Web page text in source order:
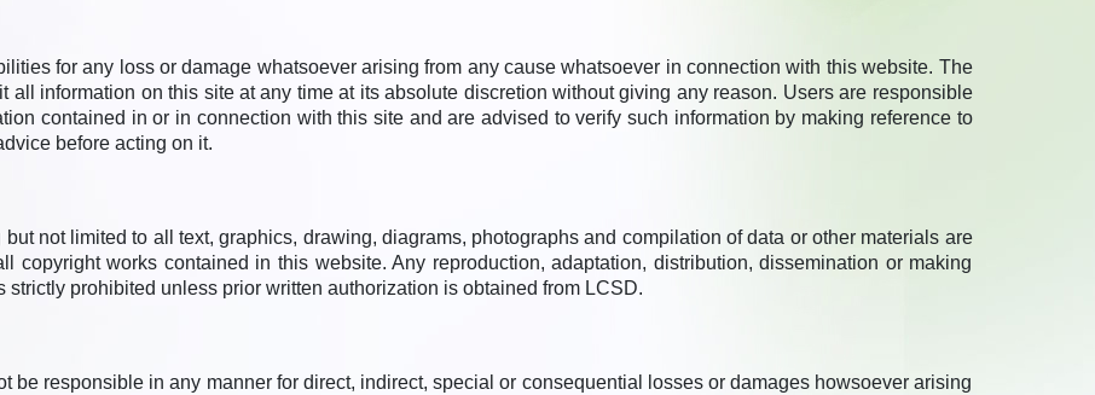
for any loss or damage whatsoever arising from any cause whatsoever in connection with this website. The
all information on this site at any time at its absolute discretion without giving any reason. Users are responsible
contained in or in connection with this site and are advised to verify such information by making reference to
before acting on it.
not limited to all text, graphics, drawing, diagrams, photographs and compilation of data or other materials are
copyright works contained in this website. Any reproduction, adaptation, distribution, dissemination or making
prohibited unless prior written authorization is obtained from LCSD.
be responsible in any manner for direct, indirect, special or consequential losses or damages howsoever arising